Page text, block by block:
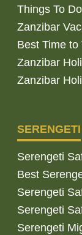
Things To
Zanzibar
Best Time
Zanzibar
Zanzibar
SERENGETI
Serengeti
Best
Serengeti
Serengeti
Serengeti